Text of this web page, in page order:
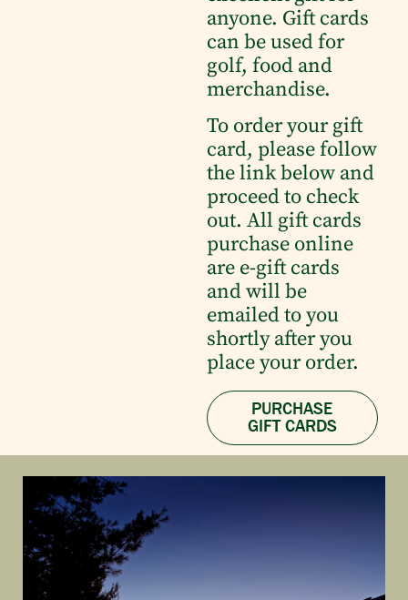
anyone. Gift cards
can be used for
golf, food and
merchandise.
To order your gift
card, please follow
the link below and
proceed to check
out. All gift cards
purchase online
are e-gift cards
and will be
emailed to you
shortly after you
place your order.
PURCHASE
GIFT CARDS